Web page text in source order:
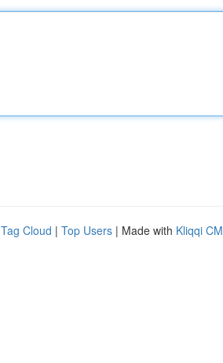
Tag Cloud | Top Users | Made with Kliqqi